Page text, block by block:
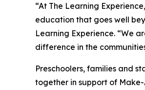
“At The Learning
education that goes well
Learning Experience. “We
difference in the
Preschoolers, families and
together in support of